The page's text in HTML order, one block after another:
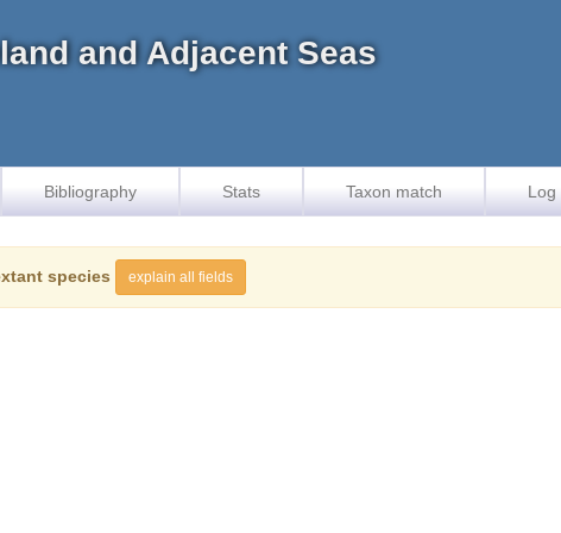
and Adjacent Seas
Bibliography Stats Taxon match Log
species explain all fields